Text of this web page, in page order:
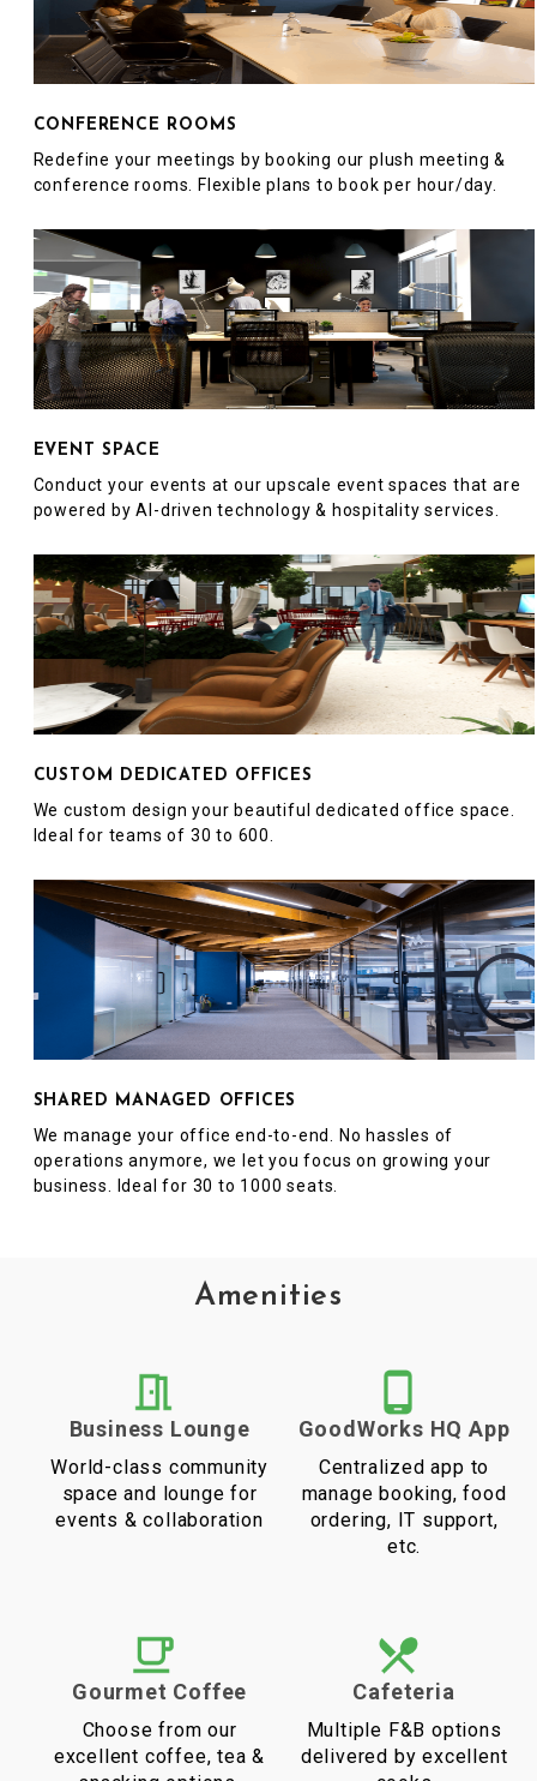
CONFERENCE ROOMS
Redefine your meetings by booking our plush meeting &
conference rooms. Flexible plans to book per hour/day.
EVENT SPACE
Conduct your events at our upscale event spaces that are
powered by AI-driven technology & hospitality services.
CUSTOM DEDICATED OFFICES
We custom design your beautiful dedicated office space.
Ideal for teams of 30 to 600.
SHARED MANAGED OFFICES
We manage your office end-to-end. No hassles of
operations anymore, we let you focus on growing your
business. Ideal for 30 to 1000 seats.
Amenities
Business Lounge
World-class community
space and lounge for
events & collaboration
GoodWorks HQ App
Centralized app to
manage booking, food
ordering, IT support,
etc.
Gourmet Coffee
Choose from our
excellent coffee, tea &
Cafeteria
Multiple F&B options
delivered by excellent